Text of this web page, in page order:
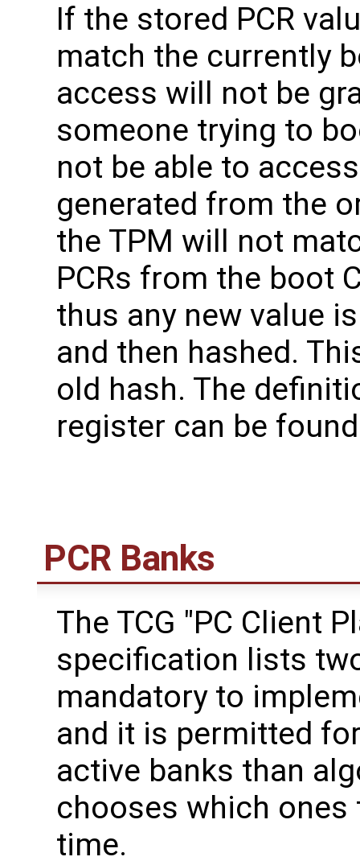
If the stored PCR
match the currently
access will not be
someone trying to
not be able to
generated from the
the TPM will not
PCRs from the boot
thus any new value
and then hashed.
old hash. The
register can be
PCR Banks
The TCG "PC Client
specification lists
mandatory to
and it is permitted
active banks than
chooses which
time.